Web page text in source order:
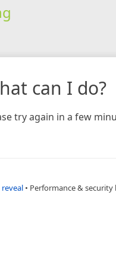
can I do?
try again in a few
• Performance & security